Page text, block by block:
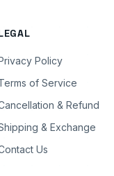
Policy
of Service
& Refund
& Exchange
Us